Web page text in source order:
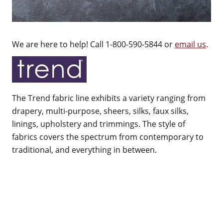
We are here to help! Call 1-800-590-5844 or email us.
The Trend fabric line exhibits a variety ranging from
drapery, multi-purpose, sheers, silks, faux silks,
linings, upholstery and trimmings. The style of
fabrics covers the spectrum from contemporary to
traditional, and everything in between.